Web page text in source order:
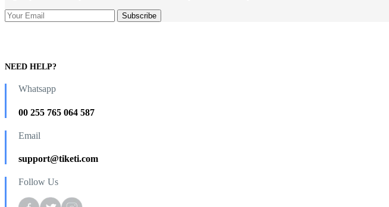
NEED HELP?
Whatsapp
00 255 765 064 587
Email
support@tiketi.com
Follow Us